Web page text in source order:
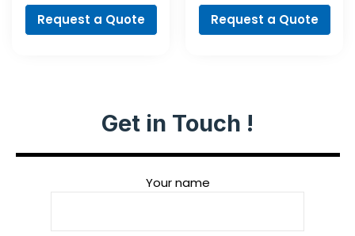
Request a Quote Request a Quote
Get in Touch !
Your name